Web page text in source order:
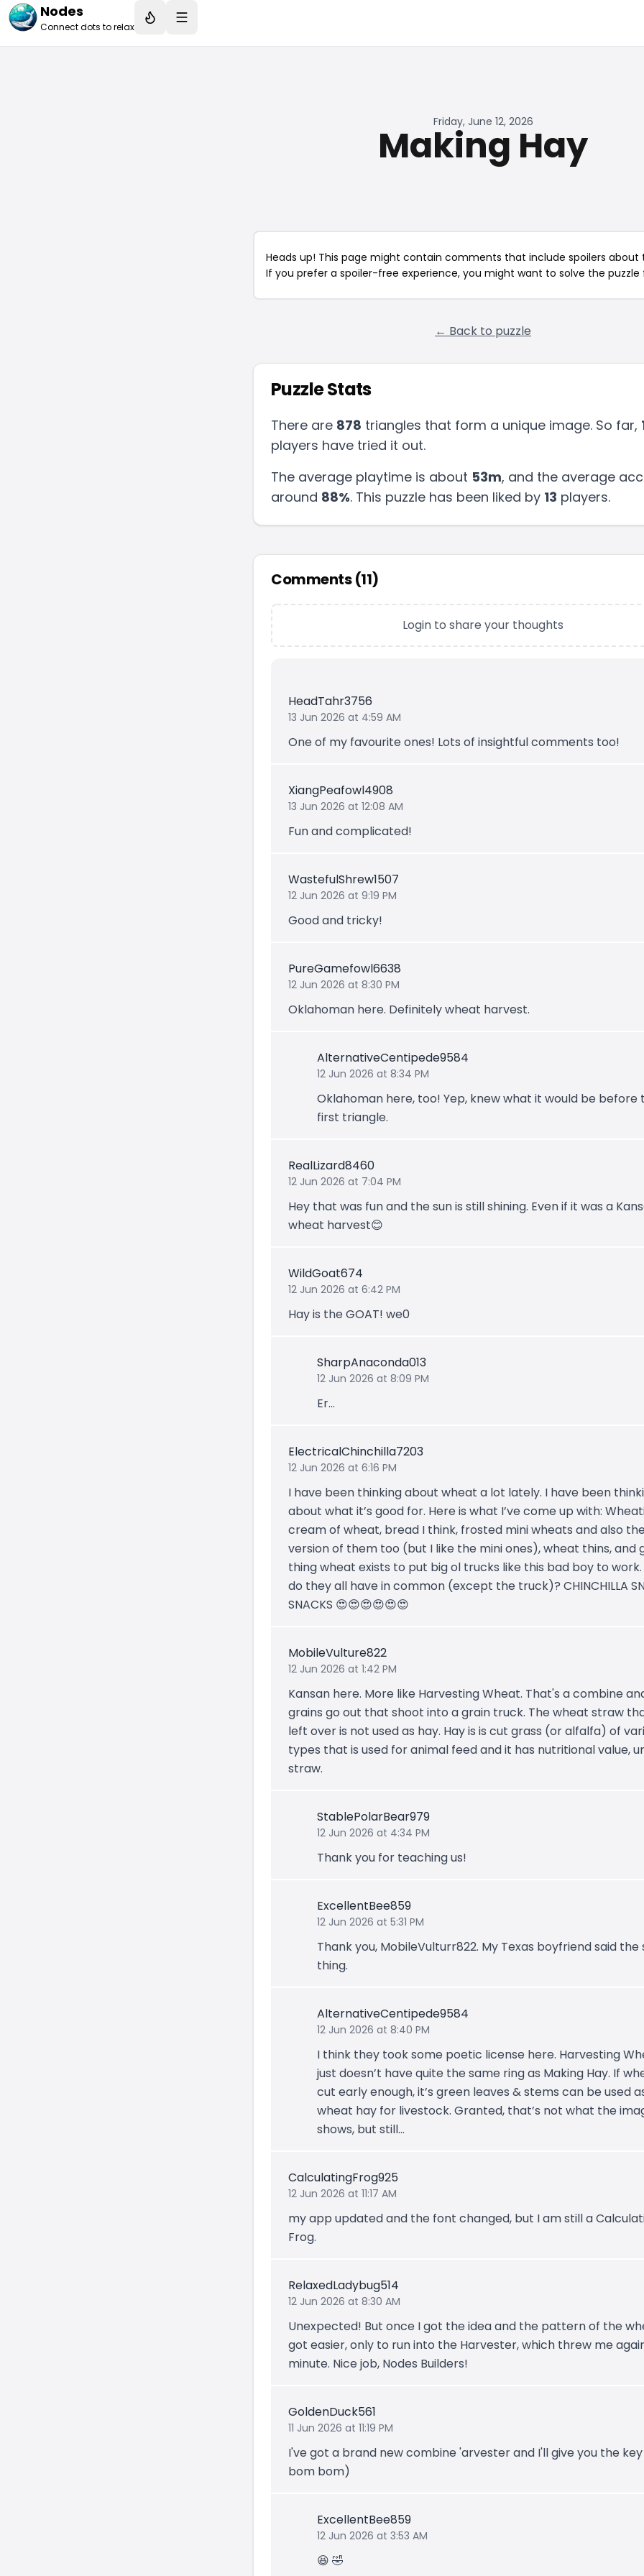
Nodes
Connect dots to relax
Friday, June 12, 2026
Making Hay
Heads up! This page might contain comments that include spoilers about
If you prefer a spoiler-free experience, you might want to solve the puzzle
← Back to puzzle
Puzzle Stats
There are 878 triangles that form a unique image. So far,
players have tried it out.
The average playtime is about 53m, and the average
around 88%. This puzzle has been liked by 13 players.
Comments (11)
Login to share your thoughts
HeadTahr3756
13 Jun 2026 at 4:59 AM
One of my favourite ones! Lots of insightful comments too!
XiangPeafowl4908
13 Jun 2026 at 12:08 AM
Fun and complicated!
WastefulShrew1507
12 Jun 2026 at 9:19 PM
Good and tricky!
PureGamefowl6638
12 Jun 2026 at 8:30 PM
Oklahoman here. Definitely wheat harvest.
AlternativeCentipede9584
12 Jun 2026 at 8:34 PM
Oklahoman here, too! Yep, knew what it would be before
first triangle.
RealLizard8460
12 Jun 2026 at 7:04 PM
Hey that was fun and the sun is still shining. Even if it was a
wheat harvest😊
WildGoat674
12 Jun 2026 at 6:42 PM
Hay is the GOAT! we0
SharpAnaconda013
12 Jun 2026 at 8:09 PM
Er...
ElectricalChinchilla7203
12 Jun 2026 at 6:16 PM
I have been thinking about wheat a lot lately. I have been
about what it’s good for. Here is what I’ve come up with:
cream of wheat, bread I think, frosted mini wheats and also
version of them too (but I like the mini ones), wheat thins, and
thing wheat exists to put big ol trucks like this bad boy to
do they all have in common (except the truck)? CHINCHILLA
SNACKS 😍😍😍😍😍😍
MobileVulture822
12 Jun 2026 at 1:42 PM
Kansan here. More like Harvesting Wheat. That's a combine
grains go out that shoot into a grain truck. The wheat straw
left over is not used as hay. Hay is is cut grass (or alfalfa) of
types that is used for animal feed and it has nutritional value,
straw.
StablePolarBear979
12 Jun 2026 at 4:34 PM
Thank you for teaching us!
ExcellentBee859
12 Jun 2026 at 5:31 PM
Thank you, MobileVulturr822. My Texas boyfriend said the
thing.
AlternativeCentipede9584
12 Jun 2026 at 8:40 PM
I think they took some poetic license here. Harvesting
just doesn’t have quite the same ring as Making Hay. If
cut early enough, it’s green leaves & stems can be used
wheat hay for livestock. Granted, that’s not what the
shows, but still…
CalculatingFrog925
12 Jun 2026 at 11:17 AM
my app updated and the font changed, but I am still a
Frog.
RelaxedLadybug514
12 Jun 2026 at 8:30 AM
Unexpected! But once I got the idea and the pattern of the
got easier, only to run into the Harvester, which threw me
minute. Nice job, Nodes Builders!
GoldenDuck561
11 Jun 2026 at 11:19 PM
I've got a brand new combine 'arvester and I'll give you the
bom bom)
ExcellentBee859
12 Jun 2026 at 3:53 AM
😆 🤣